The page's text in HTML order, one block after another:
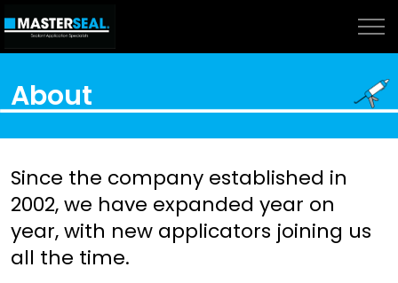
About
Since the company established in
2002, we have expanded year on
year, with new applicators joining us
all the time.